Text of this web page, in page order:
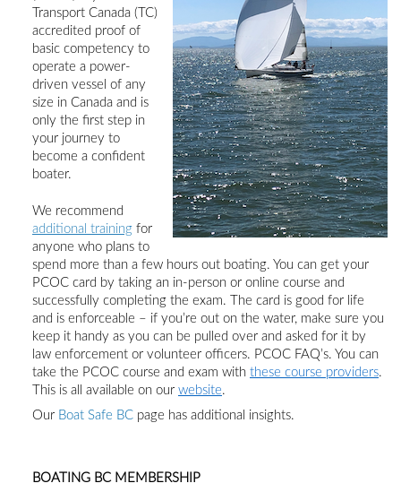
Transport Canada (TC)
accredited proof of
basic competency to
operate a power-
driven vessel of any
size in Canada and is
only the first step in
your journey to
become a confident
boater.
We recommend
additional training for
anyone who plans to
spend more than a few hours out boating. You can get your
PCOC card by taking an in-person or online course and
successfully completing the exam. The card is good for life
and is enforceable – if you’re out on the water, make sure you
keep it handy as you can be pulled over and asked for it by
law enforcement or volunteer officers. PCOC FAQ’s. You can
take the PCOC course and exam with these course providers.
This is all available on our website.
Our Boat Safe BC page has additional insights.
BOATING BC MEMBERSHIP